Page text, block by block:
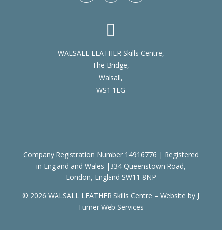

WALSALL LEATHER Skills Centre,
The Bridge,
Walsall,
WS1 1LG
Company Registration Number 14916776 | Registered
in England and Wales |334 Queenstown Road,
London, England SW11 8NP
© 2026 WALSALL LEATHER Skills Centre – Website by J
Turner Web Services